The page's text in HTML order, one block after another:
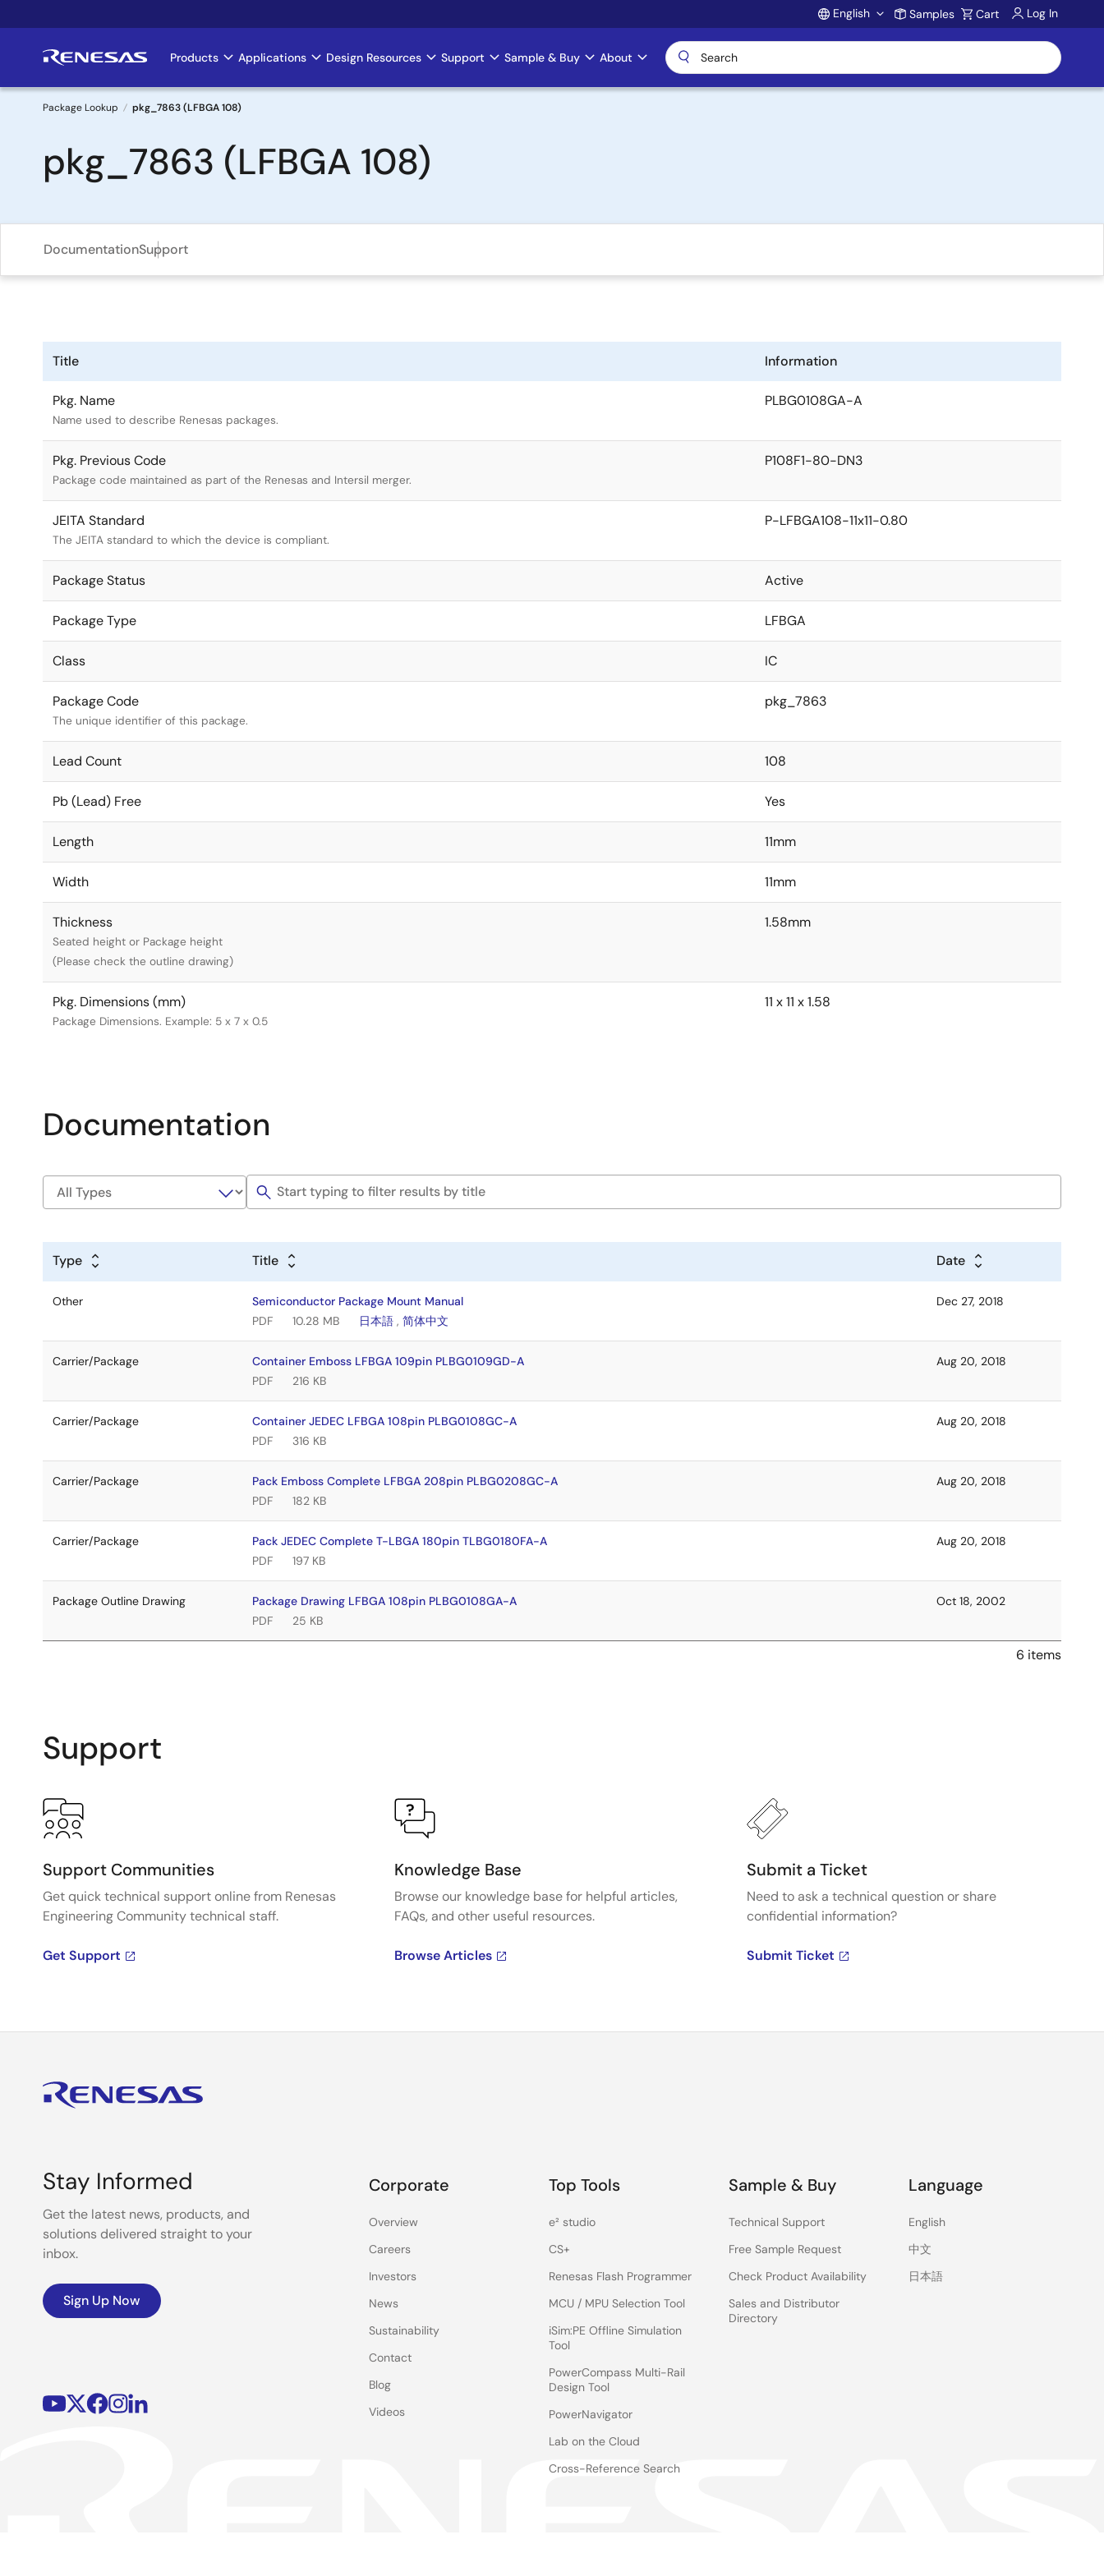
to
Account
English Samples Cart Log In
Main
navigation
Products Applications Design Resources Support Sample & Buy About
Breadcrumb
Package Lookup pkg_7863 (LFBGA 108)
pkg_7863 (LFBGA 108)
DocumentationSupport
Title Information
Pkg. Name
Name used to describe Renesas packages.
PLBG0108GA-A
Pkg. Previous Code
Package code maintained as part of the Renesas and Intersil merger.
P108F1-80-DN3
JEITA Standard
The JEITA standard to which the device is compliant.
P-LFBGA108-11x11-0.80
Package Status Active
Package Type LFBGA
Class IC
Package Code
The unique identifier of this package.
pkg_7863
Lead Count 108
Pb (Lead) Free Yes
Length 11mm
Width 11mm
Thickness
Seated height or Package height
(Please check the outline drawing)
1.58mm
Pkg. Dimensions (mm)
Package Dimensions. Example: 5 x 7 x 0.5
11 x 11 x 1.58
Documentation
Type Title Date
Other
Semiconductor Package Mount Manual
PDF
10.28 MB 日本語 ,简体中文
Dec 27, 2018
Carrier/Package
Container Emboss LFBGA 109pin PLBG0109GD-A
PDF
216 KB
Aug 20, 2018
Carrier/Package
Container JEDEC LFBGA 108pin PLBG0108GC-A
PDF
316 KB
Aug 20, 2018
Carrier/Package
Pack Emboss Complete LFBGA 208pin PLBG0208GC-A
PDF
182 KB
Aug 20, 2018
Carrier/Package
Pack JEDEC Complete T-LBGA 180pin TLBG0180FA-A
PDF
197 KB
Aug 20, 2018
Package Outline Drawing
Package Drawing LFBGA 108pin PLBG0108GA-A
PDF
25 KB
Oct 18, 2002
6 items
Support
Support Communities
Get quick technical support online from Renesas
Engineering Community technical staff.
Get Support
Knowledge Base
Browse our knowledge base for helpful articles,
FAQs, and other useful resources.
Browse Articles
Submit a Ticket
Need to ask a technical question or share
confidential information?
Submit Ticket
Stay Informed
Get the latest news, products, and
solutions delivered straight to your
inbox.
Sign Up Now
Corporate
Overview
Careers
Investors
News
Sustainability
Contact
Blog
Videos
Top Tools
e² studio
CS+
Renesas Flash Programmer
MCU / MPU Selection Tool
iSim:PE Offline Simulation
Tool
PowerCompass Multi-Rail
Design Tool
PowerNavigator
Lab on the Cloud
Cross-Reference Search
Sample & Buy
Technical Support
Free Sample Request
Check Product Availability
Sales and Distributor
Directory
Language
English
中文
日本語